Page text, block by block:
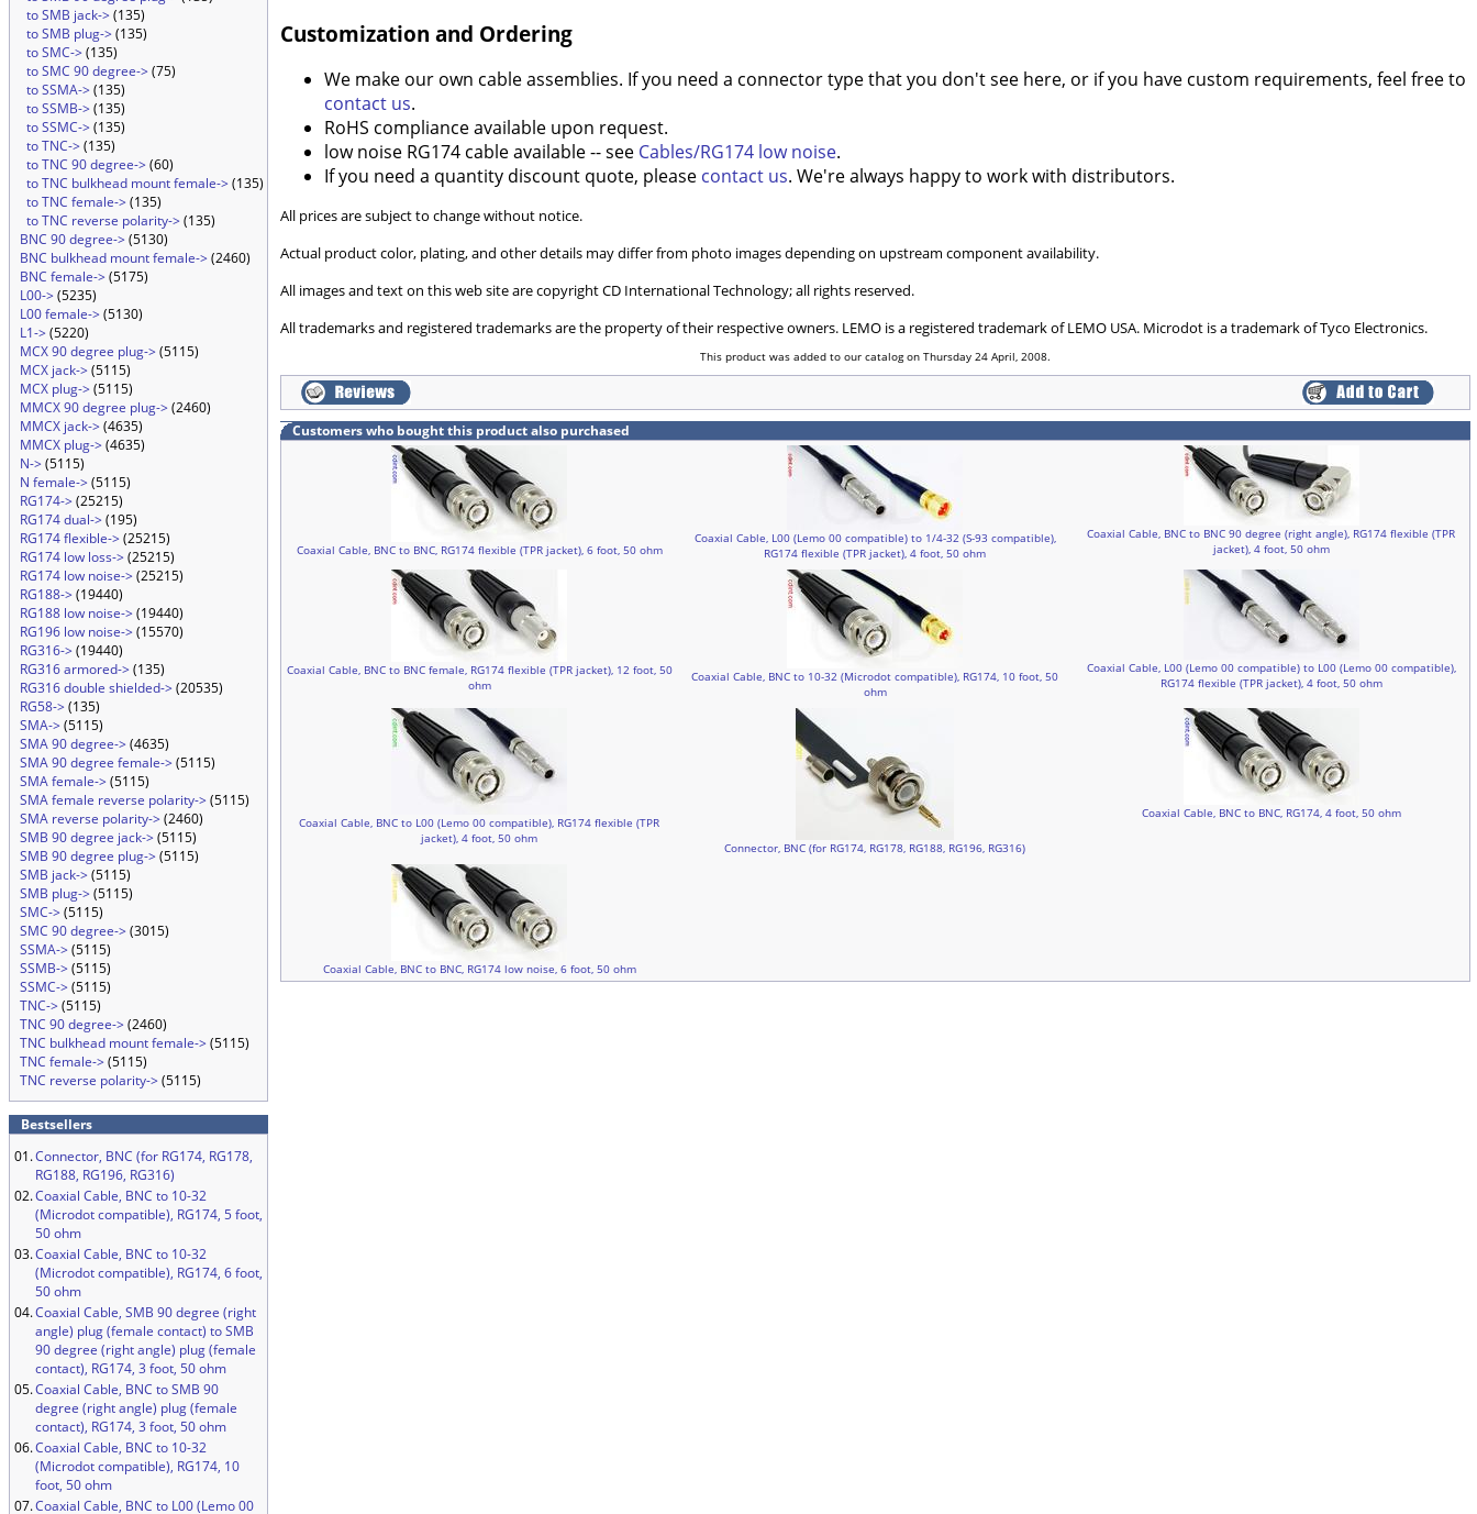
to SMB jack->(135)
to SMB plug->(135)
to SMC->(135)
to SMC 90 degree->(75)
to SSMA->(135)
to SSMB->(135)
to SSMC->(135)
to TNC->(135)
to TNC 90 degree->(60)
to TNC bulkhead mount female->(135)
to TNC female->(135)
to TNC reverse polarity->(135)
BNC 90 degree->(5130)
BNC bulkhead mount female->(2460)
BNC female->(5175)
L00->(5235)
L00 female->(5130)
L1->(5220)
MCX 90 degree plug->(5115)
MCX jack->(5115)
MCX plug->(5115)
MMCX 90 degree plug->(2460)
MMCX jack->(4635)
MMCX plug->(4635)
N->(5115)
N female->(5115)
RG174->(25215)
RG174 dual->(195)
RG174 flexible->(25215)
RG174 low loss->(25215)
RG174 low noise->(25215)
RG188->(19440)
RG188 low noise->(19440)
RG196 low noise->(15570)
RG316->(19440)
RG316 armored->(135)
RG316 double shielded->(20535)
RG58->(135)
SMA->(5115)
SMA 90 degree->(4635)
SMA 90 degree female->(5115)
SMA female->(5115)
SMA female reverse polarity->(5115)
SMA reverse polarity->(2460)
SMB 90 degree jack->(5115)
SMB 90 degree plug->(5115)
SMB jack->(5115)
SMB plug->(5115)
SMC->(5115)
SMC 90 degree->(3015)
SSMA->(5115)
SSMB->(5115)
SSMC->(5115)
TNC->(5115)
TNC 90 degree->(2460)
TNC bulkhead mount female->(5115)
TNC female->(5115)
TNC reverse polarity->(5115)
Bestsellers
01.Connector, BNC (for RG174, RG178,
RG188, RG196, RG316)
02.Coaxial Cable, BNC to 10-32
(Microdot compatible), RG174, 5 foot,
50 ohm
03.Coaxial Cable, BNC to 10-32
(Microdot compatible), RG174, 6 foot,
50 ohm
04.Coaxial Cable, SMB 90 degree (right
angle) plug (female contact) to SMB
90 degree (right angle) plug (female
contact), RG174, 3 foot, 50 ohm
05.Coaxial Cable, BNC to SMB 90
degree (right angle) plug (female
contact), RG174, 3 foot, 50 ohm
06.Coaxial Cable, BNC to 10-32
(Microdot compatible), RG174, 10
foot, 50 ohm
07.Coaxial Cable, BNC to L00 (Lemo 00
Customization and Ordering
We make our own cable assemblies. If you need a connector type that you don't see here, or if you have custom requirements, feel free to
contact us.
RoHS compliance available upon request.
low noise RG174 cable available -- see Cables/RG174 low noise.
If you need a quantity discount quote, please contact us. We're always happy to work with distributors.
All prices are subject to change without notice.
Actual product color, plating, and other details may differ from photo images depending on upstream component availability.
All images and text on this web site are copyright CD International Technology; all rights reserved.
All trademarks and registered trademarks are the property of their respective owners. LEMO is a registered trademark of LEMO USA. Microdot is a trademark of Tyco Electronics.
This product was added to our catalog on Thursday 24 April, 2008.
Customers who bought this product also purchased
Coaxial Cable, BNC to BNC, RG174 flexible (TPR jacket), 6 foot, 50 ohm
Coaxial Cable, L00 (Lemo 00 compatible) to 1/4-32 (S-93 compatible),
RG174 flexible (TPR jacket), 4 foot, 50 ohm
Coaxial Cable, BNC to BNC 90 degree (right angle), RG174 flexible (TPR
jacket), 4 foot, 50 ohm
Coaxial Cable, BNC to BNC female, RG174 flexible (TPR jacket), 12 foot, 50
ohm
Coaxial Cable, BNC to 10-32 (Microdot compatible), RG174, 10 foot, 50
ohm
Coaxial Cable, L00 (Lemo 00 compatible) to L00 (Lemo 00 compatible),
RG174 flexible (TPR jacket), 4 foot, 50 ohm
Coaxial Cable, BNC to L00 (Lemo 00 compatible), RG174 flexible (TPR
jacket), 4 foot, 50 ohm
Connector, BNC (for RG174, RG178, RG188, RG196, RG316)
Coaxial Cable, BNC to BNC, RG174, 4 foot, 50 ohm
Coaxial Cable, BNC to BNC, RG174 low noise, 6 foot, 50 ohm